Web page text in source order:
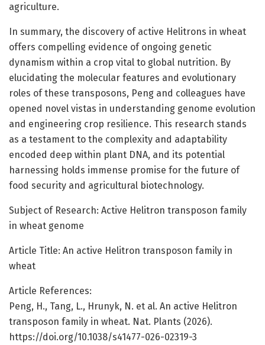
agriculture.
In summary, the discovery of active Helitrons in wheat
offers compelling evidence of ongoing genetic
dynamism within a crop vital to global nutrition. By
elucidating the molecular features and evolutionary
roles of these transposons, Peng and colleagues have
opened novel vistas in understanding genome evolution
and engineering crop resilience. This research stands
as a testament to the complexity and adaptability
encoded deep within plant DNA, and its potential
harnessing holds immense promise for the future of
food security and agricultural biotechnology.
Subject of Research: Active Helitron transposon family
in wheat genome
Article Title: An active Helitron transposon family in
wheat
Article References:
Peng, H., Tang, L., Hrunyk, N. et al. An active Helitron
transposon family in wheat. Nat. Plants (2026).
https://doi.org/10.1038/s41477-026-02319-3